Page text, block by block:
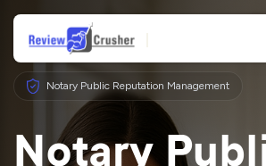
Notary Public Reputation Management
Notary